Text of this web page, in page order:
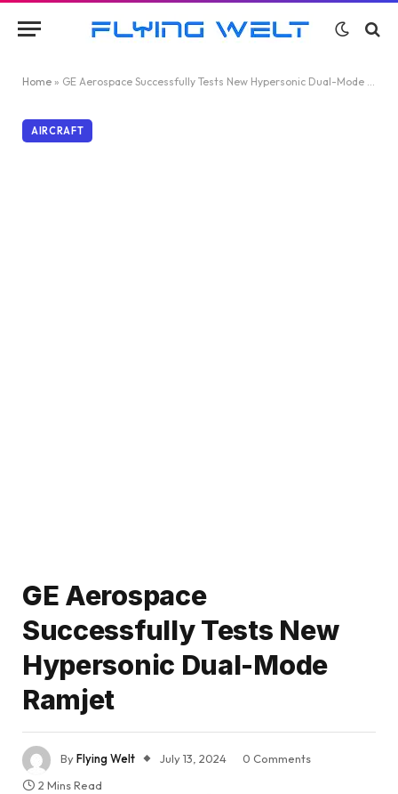
Home » GE Aerospace Successfully Tests New Hypersonic Dual-Mode Ramjet
AIRCRAFT
GE Aerospace
Successfully Tests New
Hypersonic Dual-Mode
Ramjet
ByFlying Welt July 13, 2024
0 Comments
2 Mins Read